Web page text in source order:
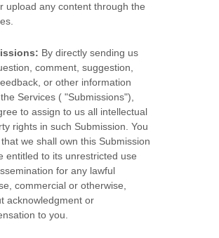
upload any content through the
By directly sending us
comment, suggestion,
or other information
Services ( "Submissions"),
to assign to us all intellectual
rights in such Submission. You
we shall own this Submission
entitled to its unrestricted use
for any lawful
commercial or otherwise,
acknowledgment or
to you.